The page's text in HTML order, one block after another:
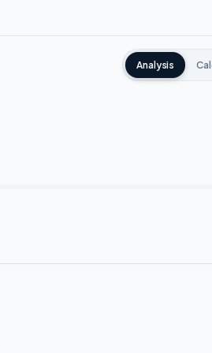
between all the Administrative
headquarters and the presidential
Analysis